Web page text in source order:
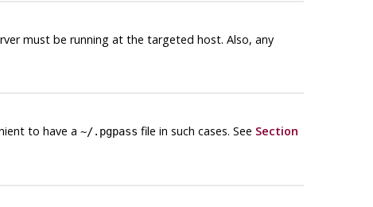
must be running at the targeted host. Also, any
to have a ~/.pgpass file in such cases. See Section